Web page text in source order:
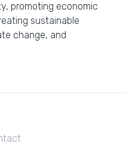
promoting economic
sustainable
change, and